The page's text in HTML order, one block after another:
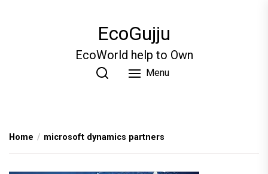
EcoGujju
EcoWorld help to Own
Menu
Home microsoft dynamics partners